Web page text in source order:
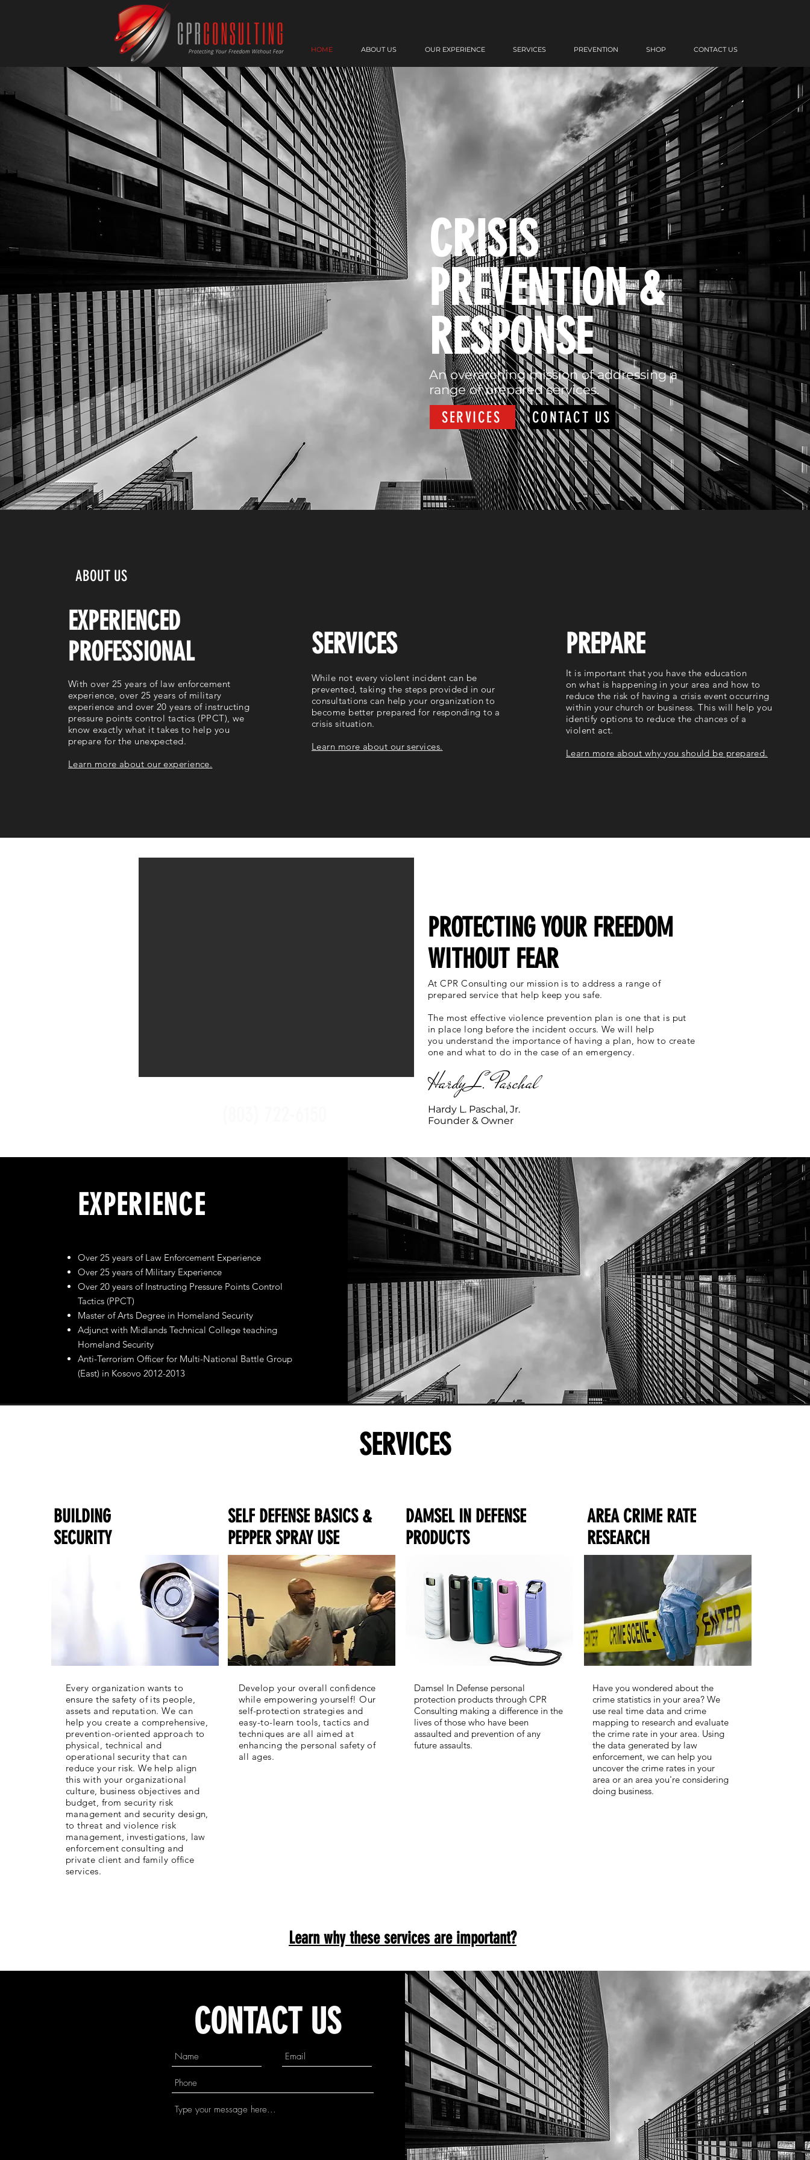
HOME ABOUT US OUR EXPERIENCE SERVICES PREVENTION SHOP CONTACT US
CRISIS
PREVENTION &
RESPONSE
An overarching mission of addressing a
range of prepared services.
SERVICES CONTACT US
ABOUT US
EXPERIENCED
PROFESSIONAL
With over 25 years of law enforcement
experience, over 25 years of military
experience and over 20 years of instructing
pressure points control tactics (PPCT), we
know exactly what it takes to help you
prepare for the unexpected.
Learn more about our experience.
SERVICES
While not every violent incident can be
prevented, taking the steps provided in our
consultations can help your organization to
become better prepared for responding to a
crisis situation.
Learn more about our services.
PREPARE
It is important that you have the education
on what is happening in your area and how to
reduce the risk of having a crisis event occurring
within your church or business. This will help you
identify options to reduce the chances of a
violent act.
Learn more about why you should be prepared.
PROTECTING YOUR FREEDOM
WITHOUT FEAR
At CPR Consulting our mission is to address a range of
prepared service that help keep you safe.
The most effective violence prevention plan is one that is put
in place long before the incident occurs. We will help
you understand the importance of having a plan, how to create
one and what to do in the case of an emergency.
Hardy L. Paschal
Hardy L. Paschal, Jr.
Founder & Owner
EXPERIENCE
Over 25 years of Law Enforcement Experience
Over 25 years of Military Experience
Over 20 years of Instructing Pressure Points Control
Tactics (PPCT)
Master of Arts Degree in Homeland Security
Adjunct with Midlands Technical College teaching
Homeland Security
Anti-Terrorism Officer for Multi-National Battle Group
(East) in Kosovo 2012-2013
SERVICES
BUILDING
SECURITY
Every organization wants to
ensure the safety of its people,
assets and reputation. We can
help you create a comprehensive,
prevention-oriented approach to
physical, technical and
operational security that can
reduce your risk. We help align
this with your organizational
culture, business objectives and
budget, from security risk
management and security design,
to threat and violence risk
management, investigations, law
enforcement consulting and
private client and family office
services.
SELF DEFENSE BASICS &
PEPPER SPRAY USE
Develop your overall confidence
while empowering yourself! Our
self-protection strategies and
easy-to-learn tools, tactics and
techniques are all aimed at
enhancing the personal safety of
all ages.
DAMSEL IN DEFENSE
PRODUCTS
Damsel In Defense personal
protection products through CPR
Consulting making a difference in the
lives of those who have been
assaulted and prevention of any
future assaults.
AREA CRIME RATE
RESEARCH
Have you wondered about the
crime statistics in your area? We
use real time data and crime
mapping to research and evaluate
the crime rate in your area. Using
the data generated by law
enforcement, we can help you
uncover the crime rates in your
area or an area you're considering
doing business.
Learn why these services are important?
CONTACT US